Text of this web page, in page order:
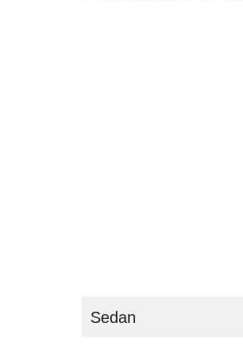
Sedan